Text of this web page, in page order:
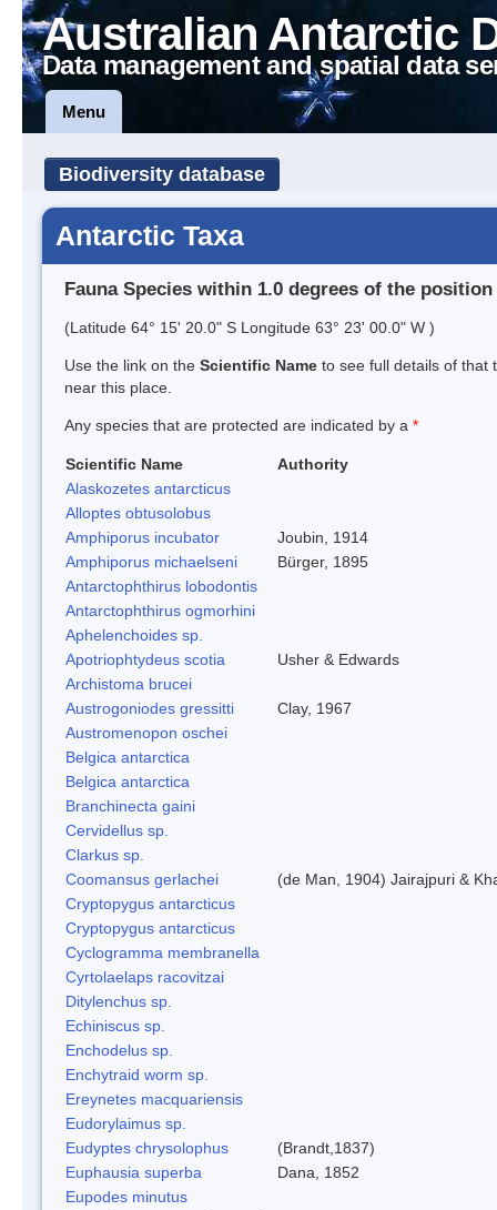
Australian Antarctic
Data management and spatial data
Menu
Biodiversity database
Antarctic Taxa
Fauna Species within 1.0 degrees of the position
(Latitude 64° 15' 20.0" S Longitude 63° 23' 00.0" W )
Use the link on the Scientific Name to see full details of that
near this place.
Any species that are protected are indicated by a *
Scientific Name
Authority
Alaskozetes antarcticus
Alloptes obtusolobus
Amphiporus incubator
Joubin, 1914
Amphiporus michaelseni
Bürger, 1895
Antarctophthirus lobodontis
Antarctophthirus ogmorhini
Aphelenchoides sp.
Apotriophtydeus scotia
Usher & Edwards
Archistoma brucei
Austrogoniodes gressitti
Clay, 1967
Austromenopon oschei
Belgica antarctica
Belgica antarctica
Branchinecta gaini
Cervidellus sp.
Clarkus sp.
Coomansus gerlachei
(de Man, 1904) Jairajpuri &
Cryptopygus antarcticus
Cryptopygus antarcticus
Cyclogramma membranella
Cyrtolaelaps racovitzai
Ditylenchus sp.
Echiniscus sp.
Enchodelus sp.
Enchytraid worm sp.
Ereynetes macquariensis
Eudorylaimus sp.
Eudyptes chrysolophus
(Brandt,1837)
Euphausia superba
Dana, 1852
Eupodes minutus